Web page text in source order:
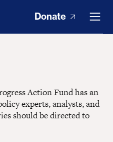
Donate
Action Fund has an
experts, analysts, and
should be directed to